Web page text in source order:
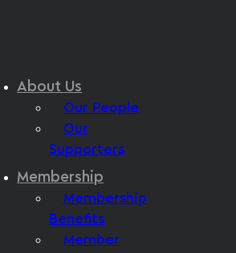
About Us
Our People
Our
Supporters
Membership
Membership
Benefits
Member